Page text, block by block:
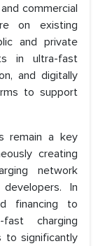
commercial
on existing
and private
in ultra-fast
and digitally
to support
remain a key
creating
network
In
financing to
charging
to significantly